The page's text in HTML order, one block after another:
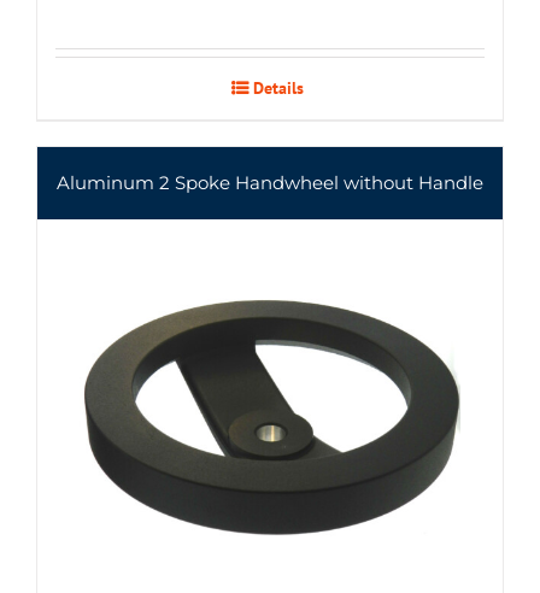
Details
Aluminum 2 Spoke Handwheel without Handle